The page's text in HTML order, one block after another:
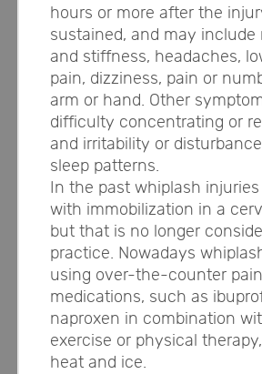
hours or more after the
sustained, and may include
and stiffness, headaches,
pain, dizziness, pain or
arm or hand. Other
difficulty concentrating or
and irritability or
sleep patterns.
In the past whiplash
with immobilization in a
but that is no longer
practice. Nowadays
using over-the-counter pain
medications, such as
naproxen in combination
exercise or physical
heat and ice.